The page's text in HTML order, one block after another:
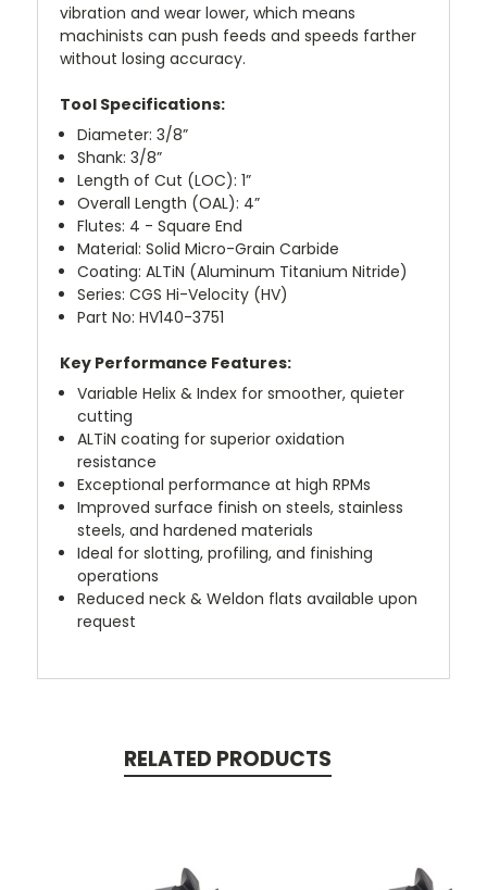
vibration and wear lower, which means
machinists can push feeds and speeds farther
without losing accuracy.
Tool Specifications:
Diameter: 3/8”
Shank: 3/8”
Length of Cut (LOC): 1”
Overall Length (OAL): 4”
Flutes: 4 - Square End
Material: Solid Micro-Grain Carbide
Coating: ALTiN (Aluminum Titanium Nitride)
Series: CGS Hi-Velocity (HV)
Part No: HV140-3751
Key Performance Features:
Variable Helix & Index for smoother, quieter
cutting
ALTiN coating for superior oxidation
resistance
Exceptional performance at high RPMs
Improved surface finish on steels, stainless
steels, and hardened materials
Ideal for slotting, profiling, and finishing
operations
Reduced neck & Weldon flats available upon
request
RELATED PRODUCTS